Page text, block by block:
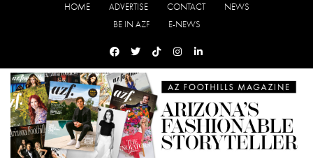
HOME ADVERTISE CONTACT
NEWS
BE IN AZF
E-NEWS